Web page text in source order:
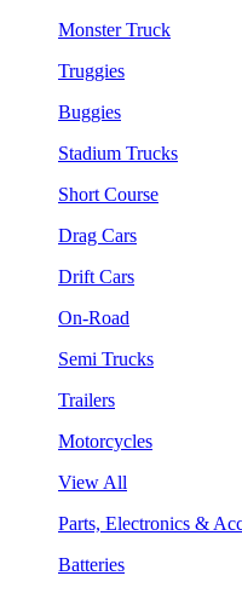
Monster Truck
Truggies
Buggies
Stadium Trucks
Short Course
Drag Cars
Drift Cars
On-Road
Semi Trucks
Trailers
Motorcycles
View All
Parts, Electronics &
Batteries